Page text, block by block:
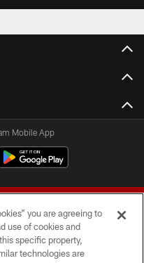
Mobile App
you are agreeing to
use of cookies and
specific property,
technologies are